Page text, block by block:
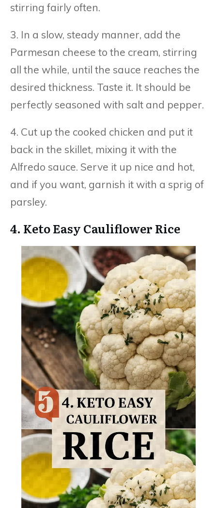
stirring fairly often.
3. In a slow, steady manner, add the
Parmesan cheese to the cream, stirring
all the while, until the sauce reaches the
desired thickness. Taste it. It should be
perfectly seasoned with salt and pepper.
4. Cut up the cooked chicken and put it
back in the skillet, mixing it with the
Alfredo sauce. Serve it up nice and hot,
and if you want, garnish it with a sprig of
parsley.
4. Keto Easy Cauliflower Rice